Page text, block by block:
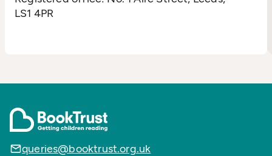
LS1 4PR
queries@booktrust.org.uk